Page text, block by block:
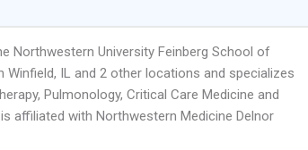
Northwestern University Feinberg School of
Winfield, IL and 2 other locations and specializes
Pulmonology, Critical Care Medicine and
affiliated with Northwestern Medicine Delnor